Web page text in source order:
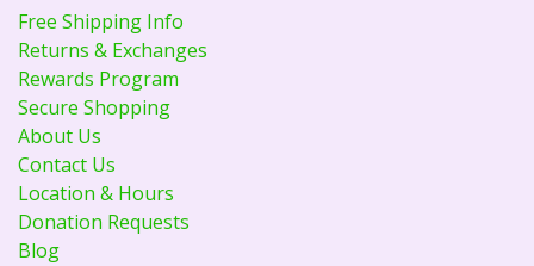
Free Shipping Info
Returns & Exchanges
Rewards Program
Secure Shopping
About Us
Contact Us
Location & Hours
Donation Requests
Blog